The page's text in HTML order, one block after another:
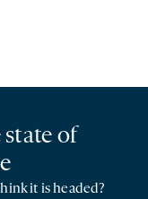
state of
it is headed?